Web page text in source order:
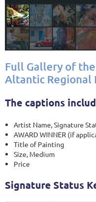
Full Gallery of
Altantic Regional
The captions
Artist Name, Signature
AWARD WINNER (if
Title of Painting
Size, Medium
Price
Signature Status